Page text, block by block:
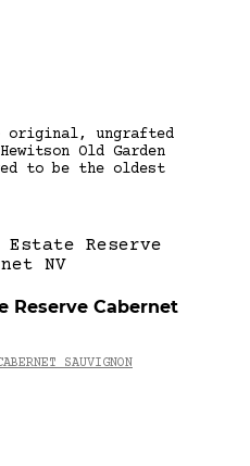
original, ungrafted
Old Garden
to be the oldest
Reserve Cabernet
SAUVIGNON